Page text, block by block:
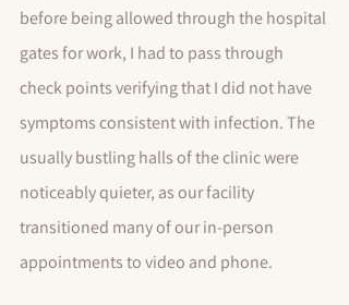
before being allowed through the hospital
gates for work, I had to pass through
check points verifying that I did not have
symptoms consistent with infection. The
usually bustling halls of the clinic were
noticeably quieter, as our facility
transitioned many of our in-person
appointments to video and phone.